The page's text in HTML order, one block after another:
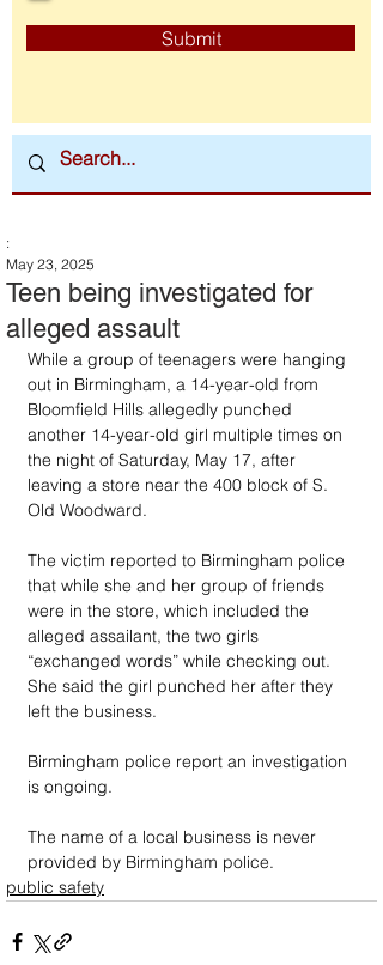
Submit
Teen being investigated for
alleged assault
:
May 23, 2025
While a group of teenagers were hanging
out in Birmingham, a 14-year-old from
Bloomfield Hills allegedly punched
another 14-year-old girl multiple times on
the night of Saturday, May 17, after
leaving a store near the 400 block of S.
Old Woodward.
The victim reported to Birmingham police
that while she and her group of friends
were in the store, which included the
alleged assailant, the two girls
“exchanged words” while checking out.
She said the girl punched her after they
left the business.
Birmingham police report an investigation
is ongoing.
The name of a local business is never
provided by Birmingham police.
public safety